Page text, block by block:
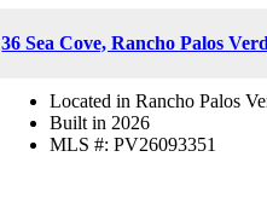
36 Sea Cove, Rancho Palos
Located in Rancho Palos
Built in 2026
MLS #: PV26093351